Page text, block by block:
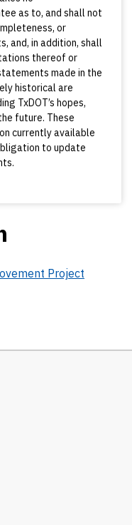
as to, and shall not
or
and, in addition, shall
thereof or
made in the
historical are
TxDOT’s hopes,
future. These
currently available
to update
Project